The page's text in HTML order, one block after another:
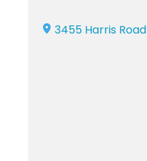
3455 Harris Road